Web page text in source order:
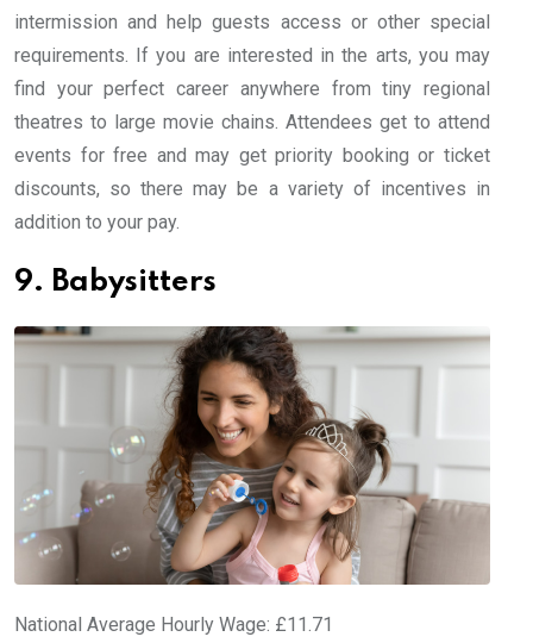
intermission and help guests access or other special
requirements. If you are interested in the arts, you may
find your perfect career anywhere from tiny regional
theatres to large movie chains. Attendees get to attend
events for free and may get priority booking or ticket
discounts, so there may be a variety of incentives in
addition to your pay.
9. Babysitters
National Average Hourly Wage: £11.71